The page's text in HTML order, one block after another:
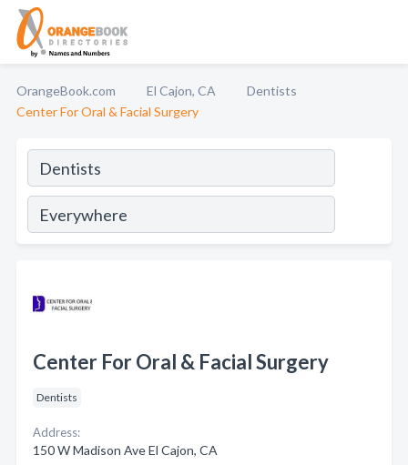
OrangeBook.com El Cajon, CA
Dentists
Center For Oral & Facial Surgery
Center For Oral & Facial Surgery
Dentists
Address:
150 W Madison Ave El Cajon, CA